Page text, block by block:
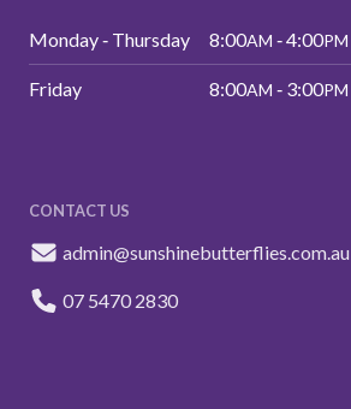
Monday ‑ Thursday 8:00AM ‑ 4:00PM
Friday 8:00AM ‑ 3:00PM
CONTACT US
admin@sunshinebutterflies.com.au
07 5470 2830